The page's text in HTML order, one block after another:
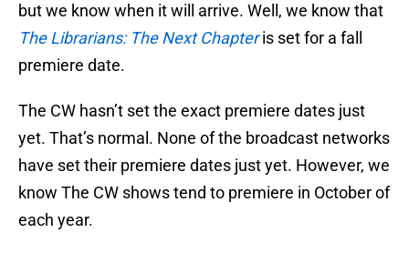
but we know when it will arrive. Well, we know that
The Librarians: The Next Chapteris set for a fall
premiere date.
The CW hasn’t set the exact premiere dates just
yet. That’s normal. None of the broadcast networks
have set their premiere dates just yet. However, we
know The CW shows tend to premiere in October of
each year.